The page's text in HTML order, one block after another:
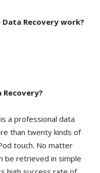
Data Recovery work?
Recovery?
a professional data
than twenty kinds of
touch. No matter
be retrieved in simple